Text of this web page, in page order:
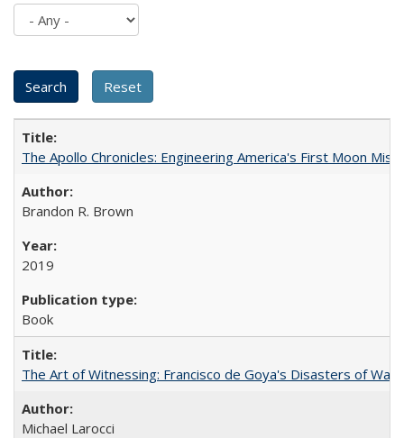
The Apollo Chronicles: Engineering America's First Moon
Brandon R. Brown
2019
Book
The Art of Witnessing: Francisco de Goya's Disasters of War
Michael Larocci